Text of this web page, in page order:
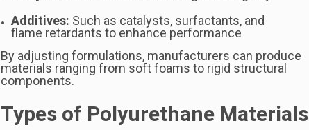
Additives: Such as catalysts, surfactants, and
flame retardants to enhance performance
By adjusting formulations, manufacturers can produce
materials ranging from soft foams to rigid structural
components.
Types of Polyurethane Materials